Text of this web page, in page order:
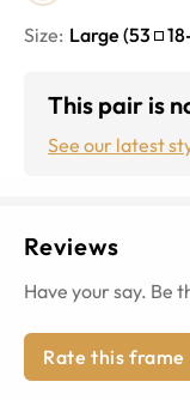
Size: Large (53 18
This pair is
See our latest
Reviews
Have your say. Be
Rate this frame